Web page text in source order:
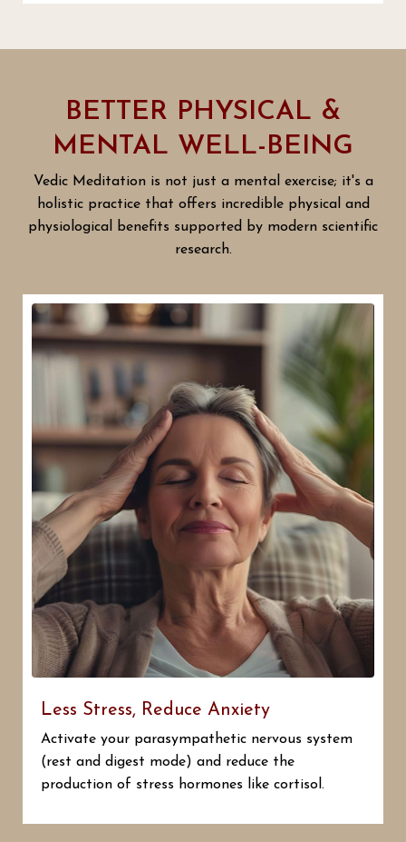
BETTER PHYSICAL &
MENTAL WELL-BEING
Vedic Meditation is not just a mental exercise; it's a
holistic practice that offers incredible physical and
physiological benefits supported by modern scientific
research.
Less Stress, Reduce Anxiety
Activate your parasympathetic nervous system
(rest and digest mode) and reduce the
production of stress hormones like cortisol.